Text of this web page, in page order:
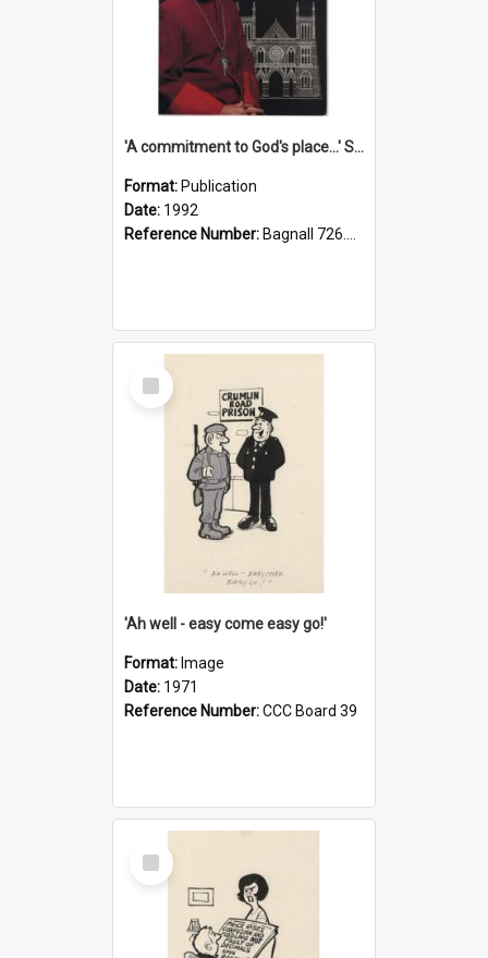
'A commitment to God's place...' St Joseph's Cathedral restoration appeal, 1992
Format: Publication
Date: 1992
Reference Number: Bagnall 726.6099392 Com
Select
Item
'Ah well - easy come easy go!'
Format: Image
Date: 1971
Reference Number:CCC Board 39
Select
Item